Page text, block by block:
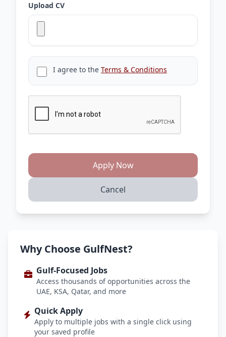
Upload CV
I agree to the Terms & Conditions
Apply Now
Cancel
Why Choose GulfNest?
Gulf-Focused Jobs
Access thousands of opportunities across the
UAE, KSA, Qatar, and more
Quick Apply
Apply to multiple jobs with a single click using
your saved profile